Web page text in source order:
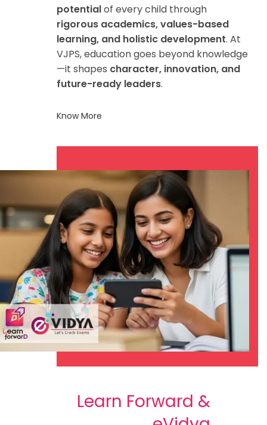
potentialof every child through
rigorous academics, values-based
learning, and holistic development. At
VJPS, education goes beyond knowledge
—it shapes character, innovation, and
future-ready leaders.
Know More
Learn Forward &